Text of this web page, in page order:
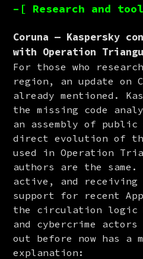
–[ Research and
Coruna — Kaspersky
with Operation
For those who
region, an update on
already mentioned.
the missing code
an assembly of
direct evolution of the
used in Operation
authors are the same.
active, and receiving
support for recent
the circulation logic
and cybercrime
out before now has a
explanation: